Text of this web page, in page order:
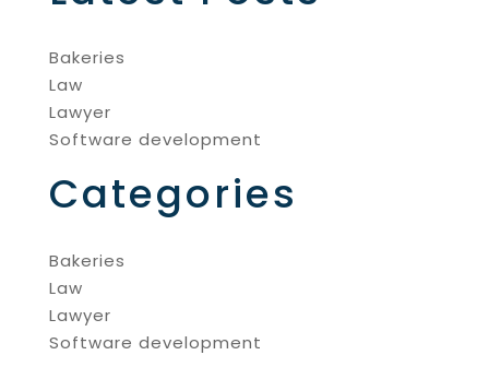
Bakeries
Law
Lawyer
Software development
Categories
Bakeries
Law
Lawyer
Software development